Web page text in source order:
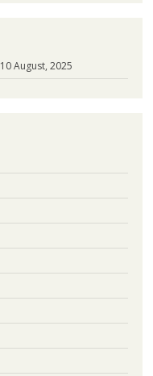
10 August, 2025